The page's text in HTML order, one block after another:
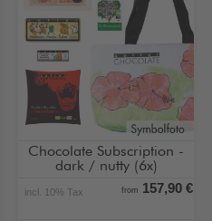
Chocolate Subscription -
dark / nutty (6x)
incl. 10% Tax from 157,90 €